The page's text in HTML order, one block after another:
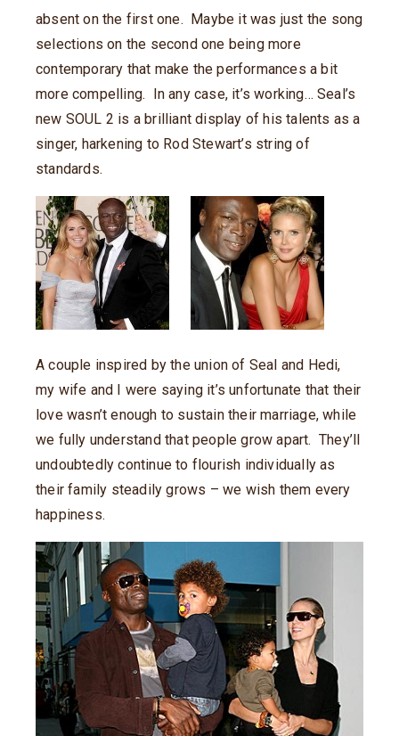
absent on the first one. Maybe it was just the song
selections on the second one being more
contemporary that make the performances a bit
more compelling. In any case, it’s working… Seal’s
new SOUL 2 is a brilliant display of his talents as a
singer, harkening to Rod Stewart’s string of
standards.
A couple inspired by the union of Seal and Hedi,
my wife and I were saying it’s unfortunate that their
love wasn’t enough to sustain their marriage, while
we fully understand that people grow apart. They’ll
undoubtedly continue to flourish individually as
their family steadily grows – we wish them every
happiness.